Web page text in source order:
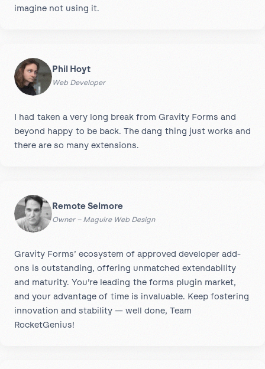
imagine not using it.
Phil Hoyt
Web Developer
I had taken a very long break from Gravity Forms and
beyond happy to be back. The dang thing just works and
there are so many extensions.
Remote Selmore
Owner – Maguire Web Design
Gravity Forms’ ecosystem of approved developer add-
ons is outstanding, offering unmatched extendability
and maturity. You’re leading the forms plugin market,
and your advantage of time is invaluable. Keep fostering
innovation and stability — well done, Team
RocketGenius!